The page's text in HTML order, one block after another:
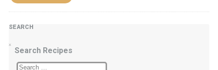
SEARCH
Search Recipes